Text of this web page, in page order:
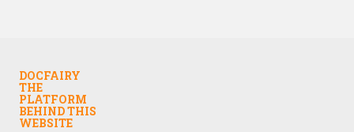
DOCFAIRY
THE
PLATFORM
BEHIND THIS
WEBSITE